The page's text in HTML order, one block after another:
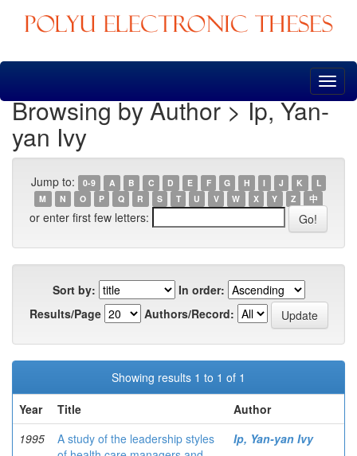
Skip
Browsing by Author > Ip, Yan-
yan Ivy
Jump to: 0-9 A B C D E F G H I J K
L
M
N O P Q R S T U V W X Y Z 中
or enter first few letters:
Sort by:
In order:
Results/Page
Authors/Record:
Showing results 1 to 1 of 1
Year
Title
Author
1995
A study of the leadership styles
Ip, Yan-yan Ivy